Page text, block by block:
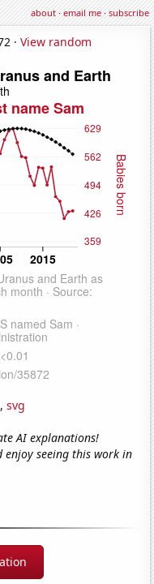
about·email me·subscribe
· View random
, svg
AI explanations!
enjoy seeing this work in